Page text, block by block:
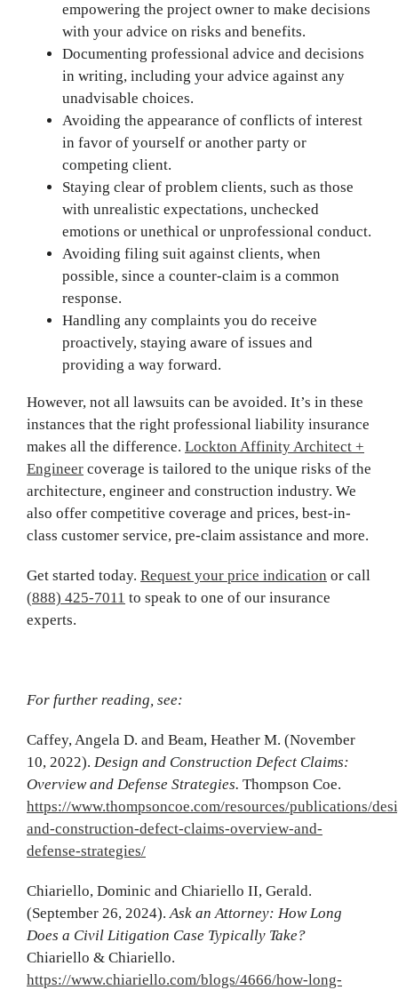
empowering the project owner to make decisions
with your advice on risks and benefits.
Documenting professional advice and decisions
in writing, including your advice against any
unadvisable choices.
Avoiding the appearance of conflicts of interest
in favor of yourself or another party or
competing client.
Staying clear of problem clients, such as those
with unrealistic expectations, unchecked
emotions or unethical or unprofessional conduct.
Avoiding filing suit against clients, when
possible, since a counter-claim is a common
response.
Handling any complaints you do receive
proactively, staying aware of issues and
providing a way forward.
However, not all lawsuits can be avoided. It’s in these
instances that the right professional liability insurance
makes all the difference. Lockton Affinity Architect +
Engineer coverage is tailored to the unique risks of the
architecture, engineer and construction industry. We
also offer competitive coverage and prices, best-in-
class customer service, pre-claim assistance and more.
Get started today. Request your price indication or call
(888) 425-7011 to speak to one of our insurance
experts.
For further reading, see:
Caffey, Angela D. and Beam, Heather M. (November
10, 2022). Design and Construction Defect Claims:
Overview and Defense Strategies. Thompson Coe.
https://www.thompsoncoe.com/resources/publications/
and-construction-defect-claims-overview-and-
defense-strategies/
Chiariello, Dominic and Chiariello II, Gerald.
(September 26, 2024).Ask an Attorney: How Long
Does a Civil Litigation Case Typically Take?
Chiariello & Chiariello.
https://www.chiariello.com/blogs/4666/how-long-